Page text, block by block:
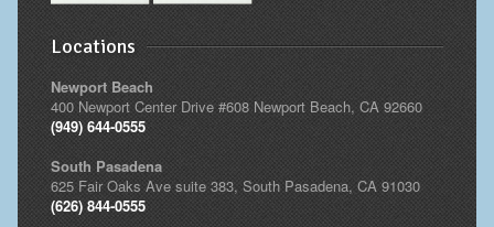
Locations
Newport Beach
400 Newport Center Drive #608 Newport Beach, CA 92660
(949) 644-0555
South Pasadena
625 Fair Oaks Ave suite 383, South Pasadena, CA 91030
(626) 844-0555